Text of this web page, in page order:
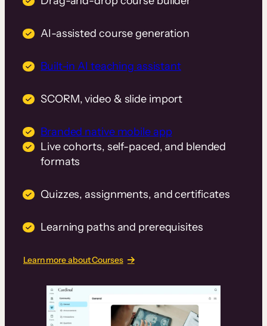
AI-assisted course generation
Built-in AI teaching assistant
SCORM, video & slide import
Branded native mobile app
Live cohorts, self-paced, and blended
formats
Quizzes, assignments, and certificates
Learning paths and prerequisites
Learn more about Courses